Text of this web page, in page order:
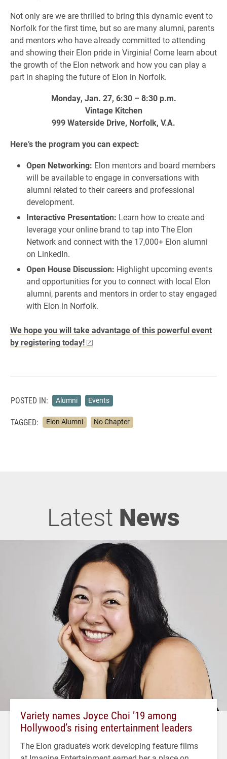
Not only are we are thrilled to bring this dynamic event to
Norfolk for the first time, but so are many alumni, parents
and mentors who have already committed to attending
and showing their Elon pride in Virginia! Come learn about
the growth of the Elon network and how you can play a
part in shaping the future of Elon in Norfolk.
Monday, Jan. 27, 6:30 – 8:30 p.m.
Vintage Kitchen
999 Waterside Drive, Norfolk, V.A.
Here’s the program you can expect:
Open Networking: Elon mentors and board members
will be available to engage in conversations with
alumni related to their careers and professional
development.
Interactive Presentation: Learn how to create and
leverage your online brand to tap into The Elon
Network and connect with the 17,000+ Elon alumni
on LinkedIn.
Open House Discussion: Highlight upcoming events
and opportunities for you to connect with local Elon
alumni, parents and mentors in order to stay engaged
with Elon in Norfolk.
We hope you will take advantage of this powerful event
by registering today!
POSTED IN: Alumni Events
TAGGED: Elon Alumni No Chapter
Latest News
Variety names Joyce Choi ’19 among
Hollywood’s rising entertainment leaders
The Elon graduate’s work developing feature films